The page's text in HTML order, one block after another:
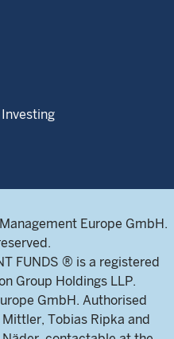
Europe GmbH.
FUNDS ® is a registered
Group Holdings LLP.
GmbH. Authorised
Tobias Ripka and